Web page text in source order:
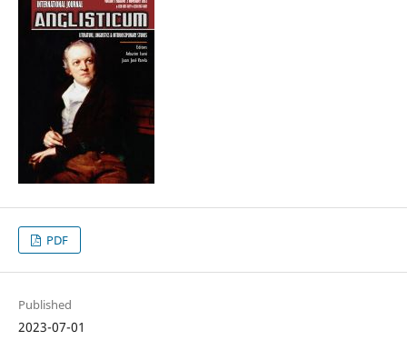
PDF
Published
2023-07-01